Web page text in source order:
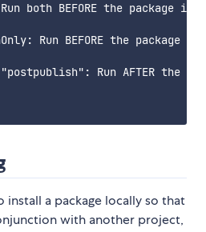
both BEFORE the package is
Run BEFORE the package
Run AFTER the
a package locally so that
with another project,